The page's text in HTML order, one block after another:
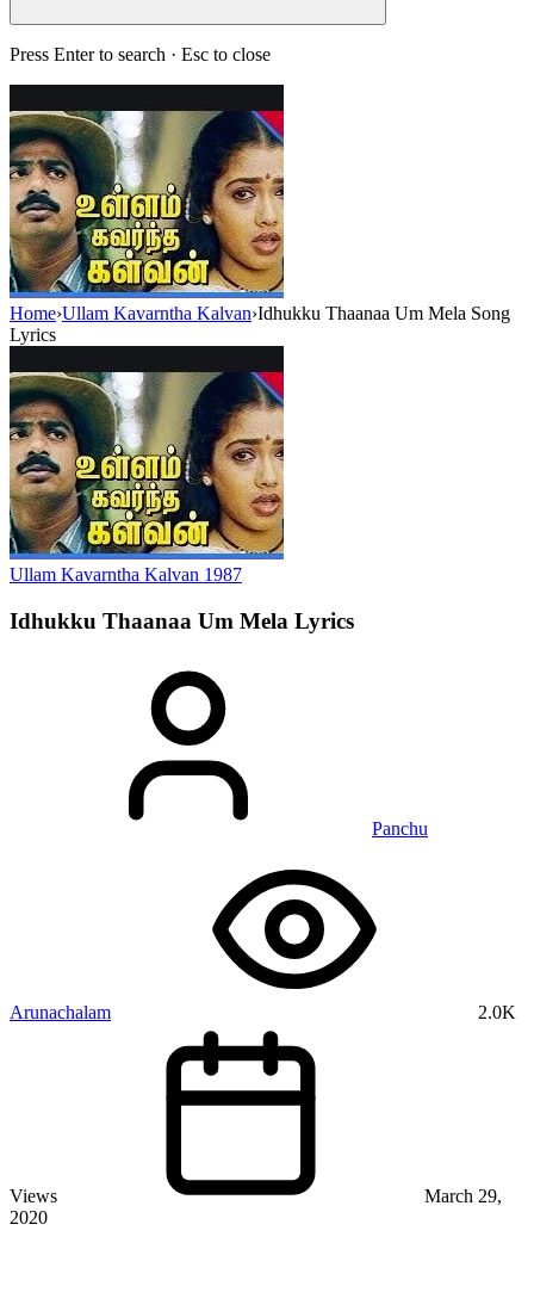
Press Enter to search · Esc to close
Home›Ullam Kavarntha Kalvan›Idhukku Thaanaa Um Mela Song
Lyrics
Ullam Kavarntha Kalvan 1987
Idhukku Thaanaa Um Mela Lyrics
Panchu
Arunachalam 2.0K
Views
March 29,
2020